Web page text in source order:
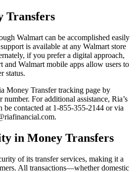
Transfers
Walmart can be accomplished easily
is available at any Walmart store
if you prefer a digital approach,
and Walmart mobile apps allow users to
status.
Money Transfer tracking page by
For additional assistance, Ria’s
be contacted at 1-855-355-2144 or via
in Money Transfers
of its transfer services, making it a
All transactions—whether domestic